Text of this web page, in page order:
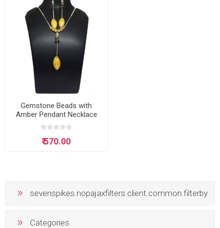
Gemstone Beads with
Amber Pendant Necklace
₹ 570.00
sevenspikes.nopajaxfilters.client.common.filterby
Categories